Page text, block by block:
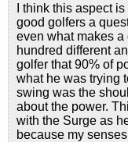
I think this aspect
good golfers a
even what makes
hundred different
golfer that 90% of
what he was trying
swing was the
about the power.
with the Surge as
because my